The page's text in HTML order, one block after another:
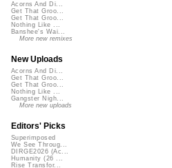
Acorns And Di...
Get That Groo...
Get That Groo...
Nothing Like ...
Banshee's Wai...
More new remixes
New Uploads
Acorns And Di...
Get That Groo...
Get That Groo...
Nothing Like ...
Gangster Nigh...
More new uploads
Editors' Picks
Superimposed
We See Throug...
DIRGE2026 (Ac...
Humanity (26 ...
Rise Transfor...